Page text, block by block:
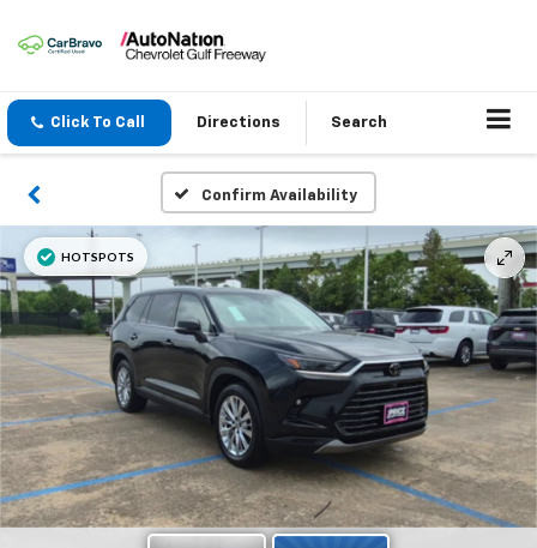
Click To Call Directions Search
Confirm Availability